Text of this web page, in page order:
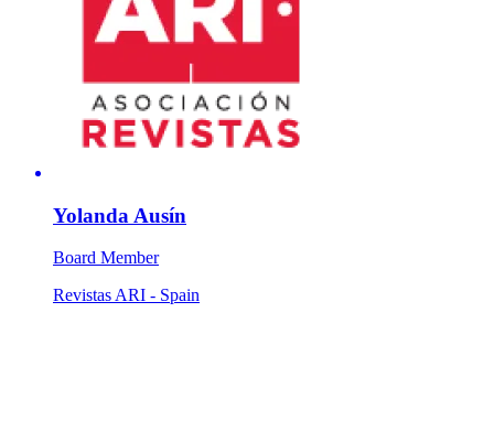
Yolanda Ausín
Board Member
Revistas ARI - Spain